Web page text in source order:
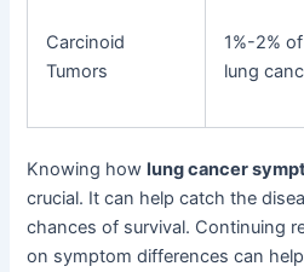
Carcinoid
Tumors
1%-2% of
lung
Knowing howlung cancer
crucial. It can help catch the
chances of survival. Continuing
on symptom differences can